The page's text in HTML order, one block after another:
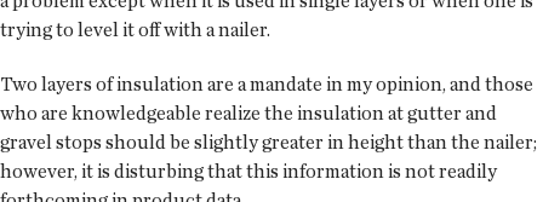
trying to level it off with a nailer.
Two layers of insulation are a mandate in my opinion, and those
who are knowledgeable realize the insulation at gutter and
gravel stops should be slightly greater in height than the nailer;
however, it is disturbing that this information is not readily